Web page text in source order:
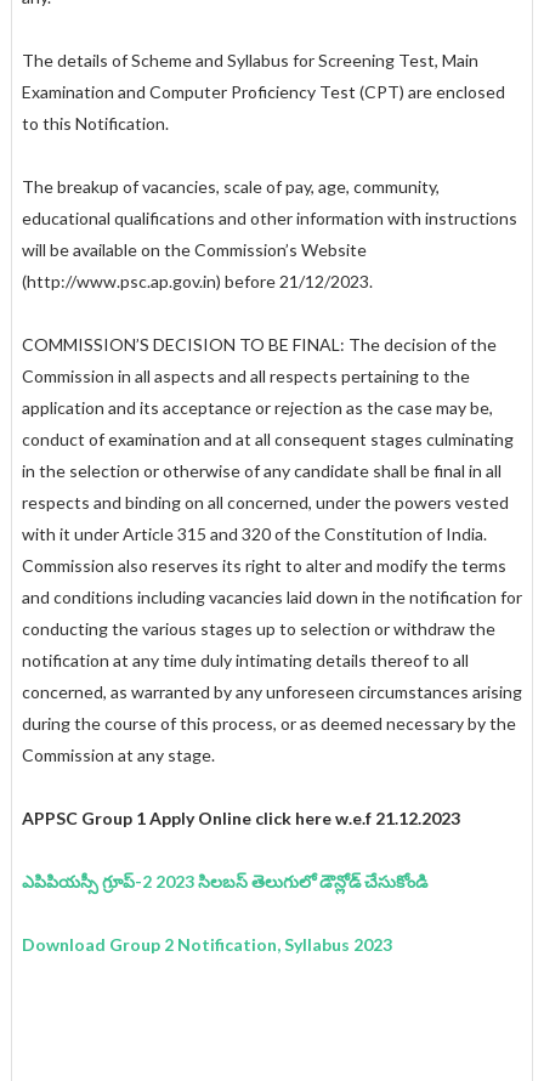
The details of Scheme and Syllabus for Screening Test, Main
Examination and Computer Proficiency Test (CPT) are enclosed
to this Notification.
The breakup of vacancies, scale of pay, age, community,
educational qualifications and other information with instructions
will be available on the Commission’s Website
(http://www.psc.ap.gov.in) before 21/12/2023.
COMMISSION’S DECISION TO BE FINAL: The decision of the
Commission in all aspects and all respects pertaining to the
application and its acceptance or rejection as the case may be,
conduct of examination and at all consequent stages culminating
in the selection or otherwise of any candidate shall be final in all
respects and binding on all concerned, under the powers vested
with it under Article 315 and 320 of the Constitution of India.
Commission also reserves its right to alter and modify the terms
and conditions including vacancies laid down in the notification for
conducting the various stages up to selection or withdraw the
notification at any time duly intimating details thereof to all
concerned, as warranted by any unforeseen circumstances arising
during the course of this process, or as deemed necessary by the
Commission at any stage.
APPSC Group 1 Apply Online click here w.e.f 21.12.2023
ఎపిపియస్సీ గ్రూప్-2 2023 సిలబస్ తెలుగులో డౌన్లోడ్ చేసుకోండి
Download Group 2 Notification, Syllabus 2023